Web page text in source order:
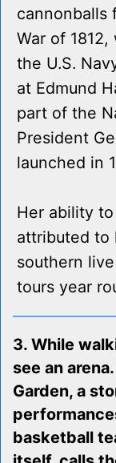
cannonballs
War of
the U.S.
at Edmund
part of the
President
launched in
Her ability
attributed to
southern
tours year
3. While
see an
Garden, a
basketball